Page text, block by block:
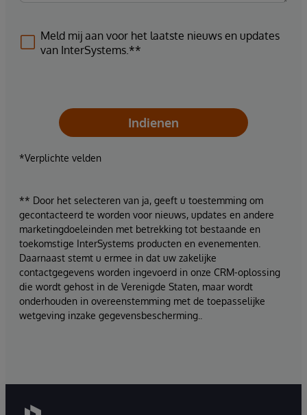
Meld mij aan voor het laatste nieuws en updates
van InterSystems.**
Indienen
*Verplichte velden
** Door het selecteren van ja, geeft u toestemming om
gecontacteerd te worden voor nieuws, updates en andere
marketingdoeleinden met betrekking tot bestaande en
toekomstige InterSystems producten en evenementen.
Daarnaast stemt u ermee in dat uw zakelijke
contactgegevens worden ingevoerd in onze CRM-oplossing
die wordt gehost in de Verenigde Staten, maar wordt
onderhouden in overeenstemming met de toepasselijke
wetgeving inzake gegevensbescherming..